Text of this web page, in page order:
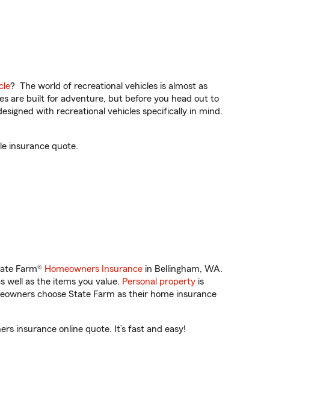
? The world of recreational vehicles is almost as
are built for adventure, but before you head out to
with recreational vehicles specifically in mind.
insurance quote.
Farm® Homeowners Insurance in Bellingham, WA.
well as the items you value. Personal property is
choose State Farm as their home insurance
insurance online quote. It’s fast and easy!